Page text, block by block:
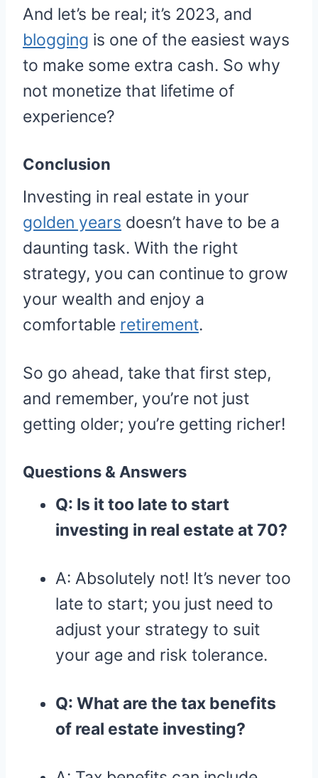
And let’s be real; it’s 2023, and
blogging is one of the easiest ways
to make some extra cash. So why
not monetize that lifetime of
experience?
Conclusion
Investing in real estate in your
golden years doesn’t have to be a
daunting task. With the right
strategy, you can continue to grow
your wealth and enjoy a
comfortable retirement.
So go ahead, take that first step,
and remember, you’re not just
getting older; you’re getting richer!
Questions & Answers
Q: Is it too late to start
investing in real estate at 70?
A: Absolutely not! It’s never too
late to start; you just need to
adjust your strategy to suit
your age and risk tolerance.
Q: What are the tax benefits
of real estate investing?